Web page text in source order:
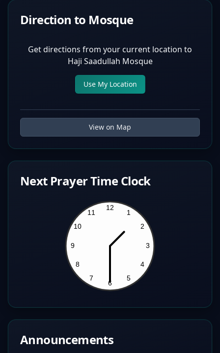
Direction to Mosque
Get directions from your current location to
Haji Saadullah Mosque
Use My Location
View on Map
Next Prayer Time Clock
Announcements